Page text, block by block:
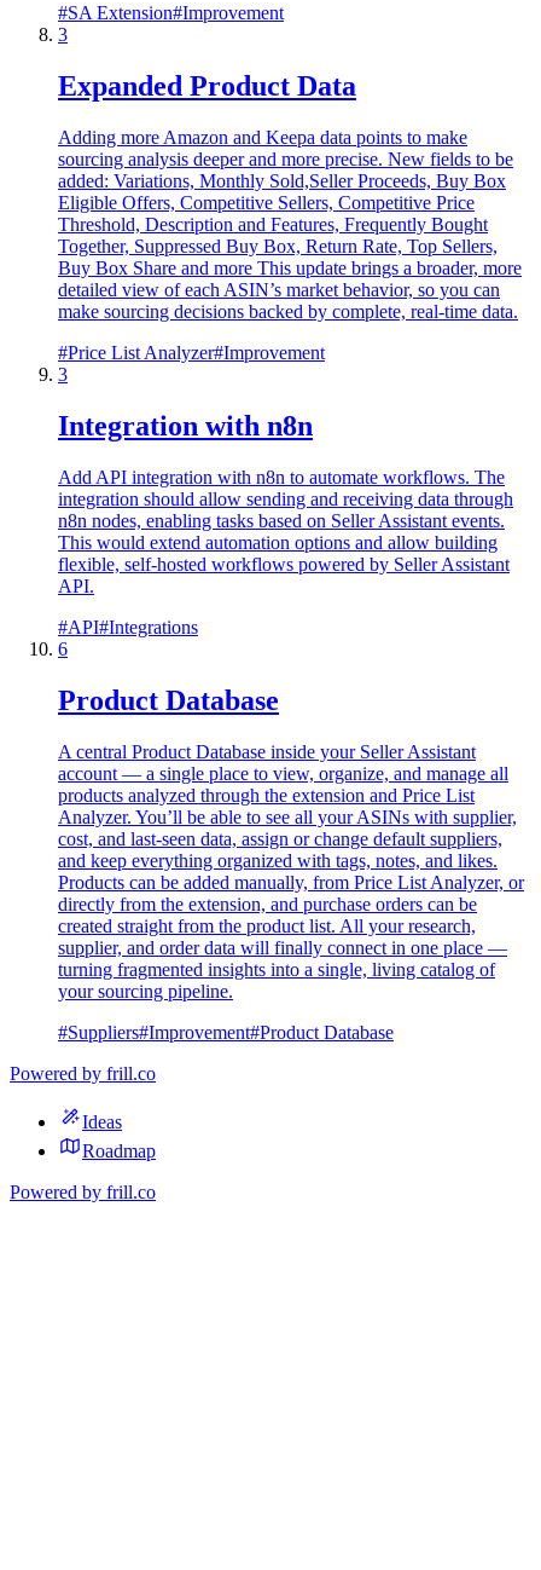
#SA Extension#Improvement
3
Expanded Product Data
Adding more Amazon and Keepa data points to make
sourcing analysis deeper and more precise. New fields to be
added: Variations, Monthly Sold,Seller Proceeds, Buy Box
Eligible Offers, Competitive Sellers, Competitive Price
Threshold, Description and Features, Frequently Bought
Together, Suppressed Buy Box, Return Rate, Top Sellers,
Buy Box Share and more This update brings a broader, more
detailed view of each ASIN’s market behavior, so you can
make sourcing decisions backed by complete, real-time data.
#Price List Analyzer#Improvement
3
Integration with n8n
Add API integration with n8n to automate workflows. The
integration should allow sending and receiving data through
n8n nodes, enabling tasks based on Seller Assistant events.
This would extend automation options and allow building
flexible, self-hosted workflows powered by Seller Assistant
API.
#API#Integrations
6
Product Database
A central Product Database inside your Seller Assistant
account — a single place to view, organize, and manage all
products analyzed through the extension and Price List
Analyzer. You’ll be able to see all your ASINs with supplier,
cost, and last-seen data, assign or change default suppliers,
and keep everything organized with tags, notes, and likes.
Products can be added manually, from Price List Analyzer, or
directly from the extension, and purchase orders can be
created straight from the product list. All your research,
supplier, and order data will finally connect in one place —
turning fragmented insights into a single, living catalog of
your sourcing pipeline.
#Suppliers#Improvement#Product Database
Powered by frill.co
Ideas
Roadmap
Powered by frill.co